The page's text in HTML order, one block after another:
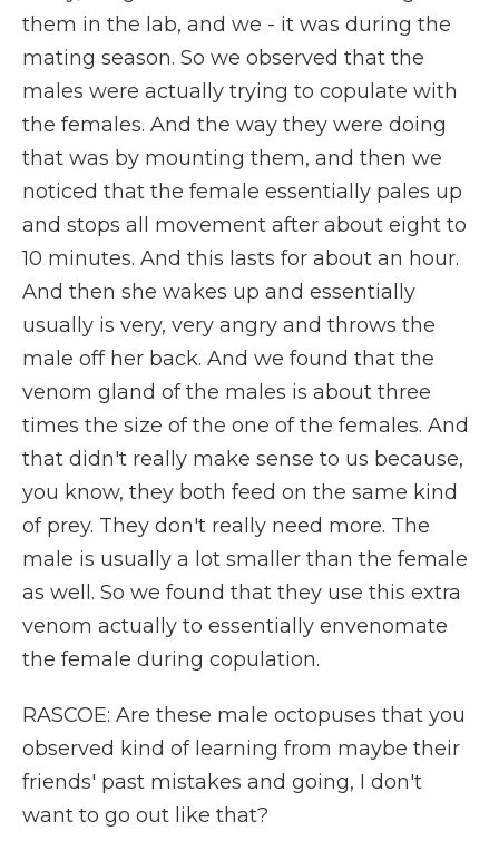
them in the lab, and we - it was during the
mating season. So we observed that the
males were actually trying to copulate with
the females. And the way they were doing
that was by mounting them, and then we
noticed that the female essentially pales up
and stops all movement after about eight to
10 minutes. And this lasts for about an hour.
And then she wakes up and essentially
usually is very, very angry and throws the
male off her back. And we found that the
venom gland of the males is about three
times the size of the one of the females. And
that didn't really make sense to us because,
you know, they both feed on the same kind
of prey. They don't really need more. The
male is usually a lot smaller than the female
as well. So we found that they use this extra
venom actually to essentially envenomate
the female during copulation.
RASCOE: Are these male octopuses that you
observed kind of learning from maybe their
friends' past mistakes and going, I don't
want to go out like that?